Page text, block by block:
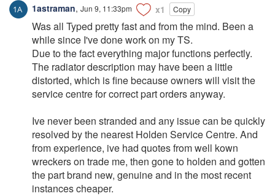
1astraman, Jun 9, 11:33pm x1 Copy
Was all Typed pretty fast and from the mind. Been a
while since I've done work on my TS.
Due to the fact everything major functions perfectly.
The radiator description may have been a little
distorted, which is fine because owners will visit the
service centre for correct part orders anyway.
Ive never been stranded and any issue can be quickly
resolved by the nearest Holden Service Centre. And
from experience, ive had quotes from well kown
wreckers on trade me, then gone to holden and gotten
the part brand new, genuine and in the most recent
instances cheaper.